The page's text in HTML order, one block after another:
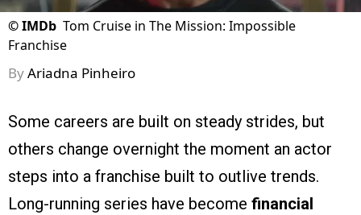
©IMDb Tom Cruise in The Mission: Impossible
Franchise
ByAriadna Pinheiro
Some careers are built on steady strides, but
others change overnight the moment an actor
steps into a franchise built to outlive trends.
Long-running series have become financial